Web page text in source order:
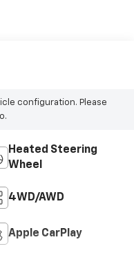
configuration. Please
Heated Steering
Wheel
4WD/AWD
Apple CarPlay